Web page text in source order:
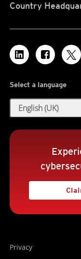
Country
Select a language
English (UK)
Privacy